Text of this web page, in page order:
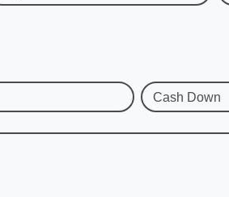
Cash Down